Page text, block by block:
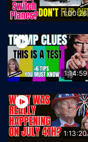
1:00:26
1:14:59
1:13:20